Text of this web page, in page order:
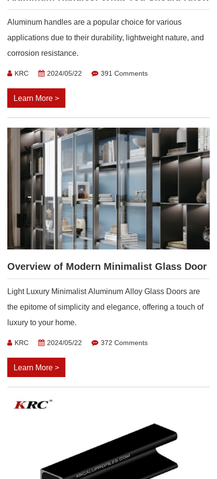
Aluminum handles are a popular choice for various
applications due to their durability, lightweight nature, and
corrosion resistance.
KRC 2024/05/22 391 Comments
Learn More >
Overview of Modern Minimalist Glass Door
Light Luxury Minimalist Aluminum Alloy Glass Doors are
the epitome of simplicity and elegance, offering a touch of
luxury to your home.
KRC 2024/05/22 372 Comments
Learn More >